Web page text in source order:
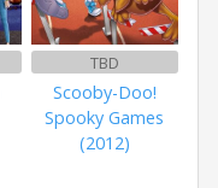
TBD
Scooby-Doo!
Spooky Games
(2012)